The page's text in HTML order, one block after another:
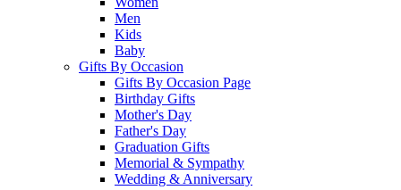
Men
Kids
Baby
Gifts By Occasion
Gifts By Occasion Page
Birthday Gifts
Mother's Day
Father's Day
Graduation Gifts
Memorial & Sympathy
Wedding & Anniversary